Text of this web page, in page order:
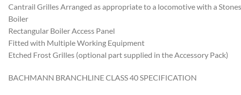
Cantrail Grilles Arranged as appropriate to a locomotive with a Stones
Boiler
Rectangular Boiler Access Panel
Fitted with Multiple Working Equipment
Etched Frost Grilles (optional part supplied in the Accessory Pack)
BACHMANN BRANCHLINE CLASS 40 SPECIFICATION